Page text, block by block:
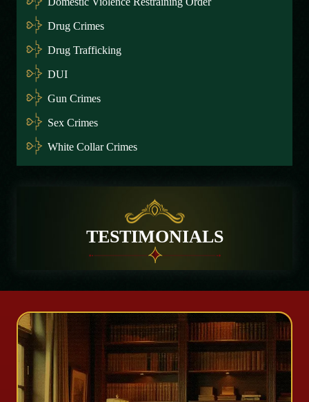
Drug Crimes
Drug Trafficking
DUI
Gun Crimes
Sex Crimes
White Collar Crimes
TESTIMONIALS